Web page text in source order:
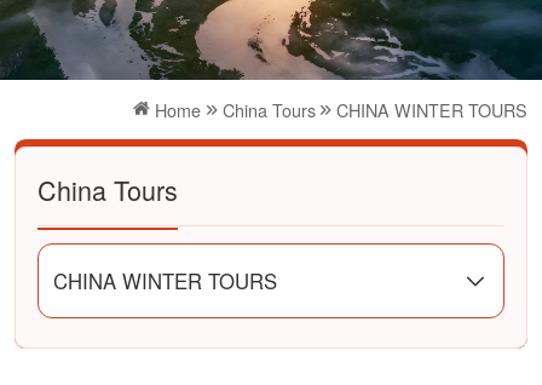
Home China Tours CHINA WINTER TOURS
China Tours
CHINA WINTER TOURS